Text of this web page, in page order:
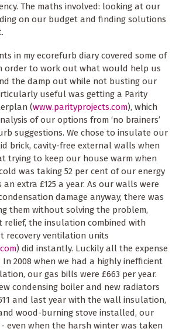
The maths involved: looking at our
on our budget and finding solutions
in my ecorefurb diary covered some of
order to work out what would help us
the damp out while not busting our
useful was getting a Parity
(www.parityprojects.com), which
of our options from ‘no brainers’
suggestions. We chose to insulate our
brick, cavity-free external walls when
trying to keep our house warm when
was taking 52 per cent of our energy
extra £125 a year. As our walls were
damage anyway, there was
them without solving the problem,
relief, the insulation combined with
recovery ventilation units
) did instantly. Luckily all the expense
2008 when we had a highly inefficient
our gas bills were £663 per year.
condensing boiler and new radiators
and last year with the wall insulation,
wood-burning stove installed, our
even when the harsh winter was taken